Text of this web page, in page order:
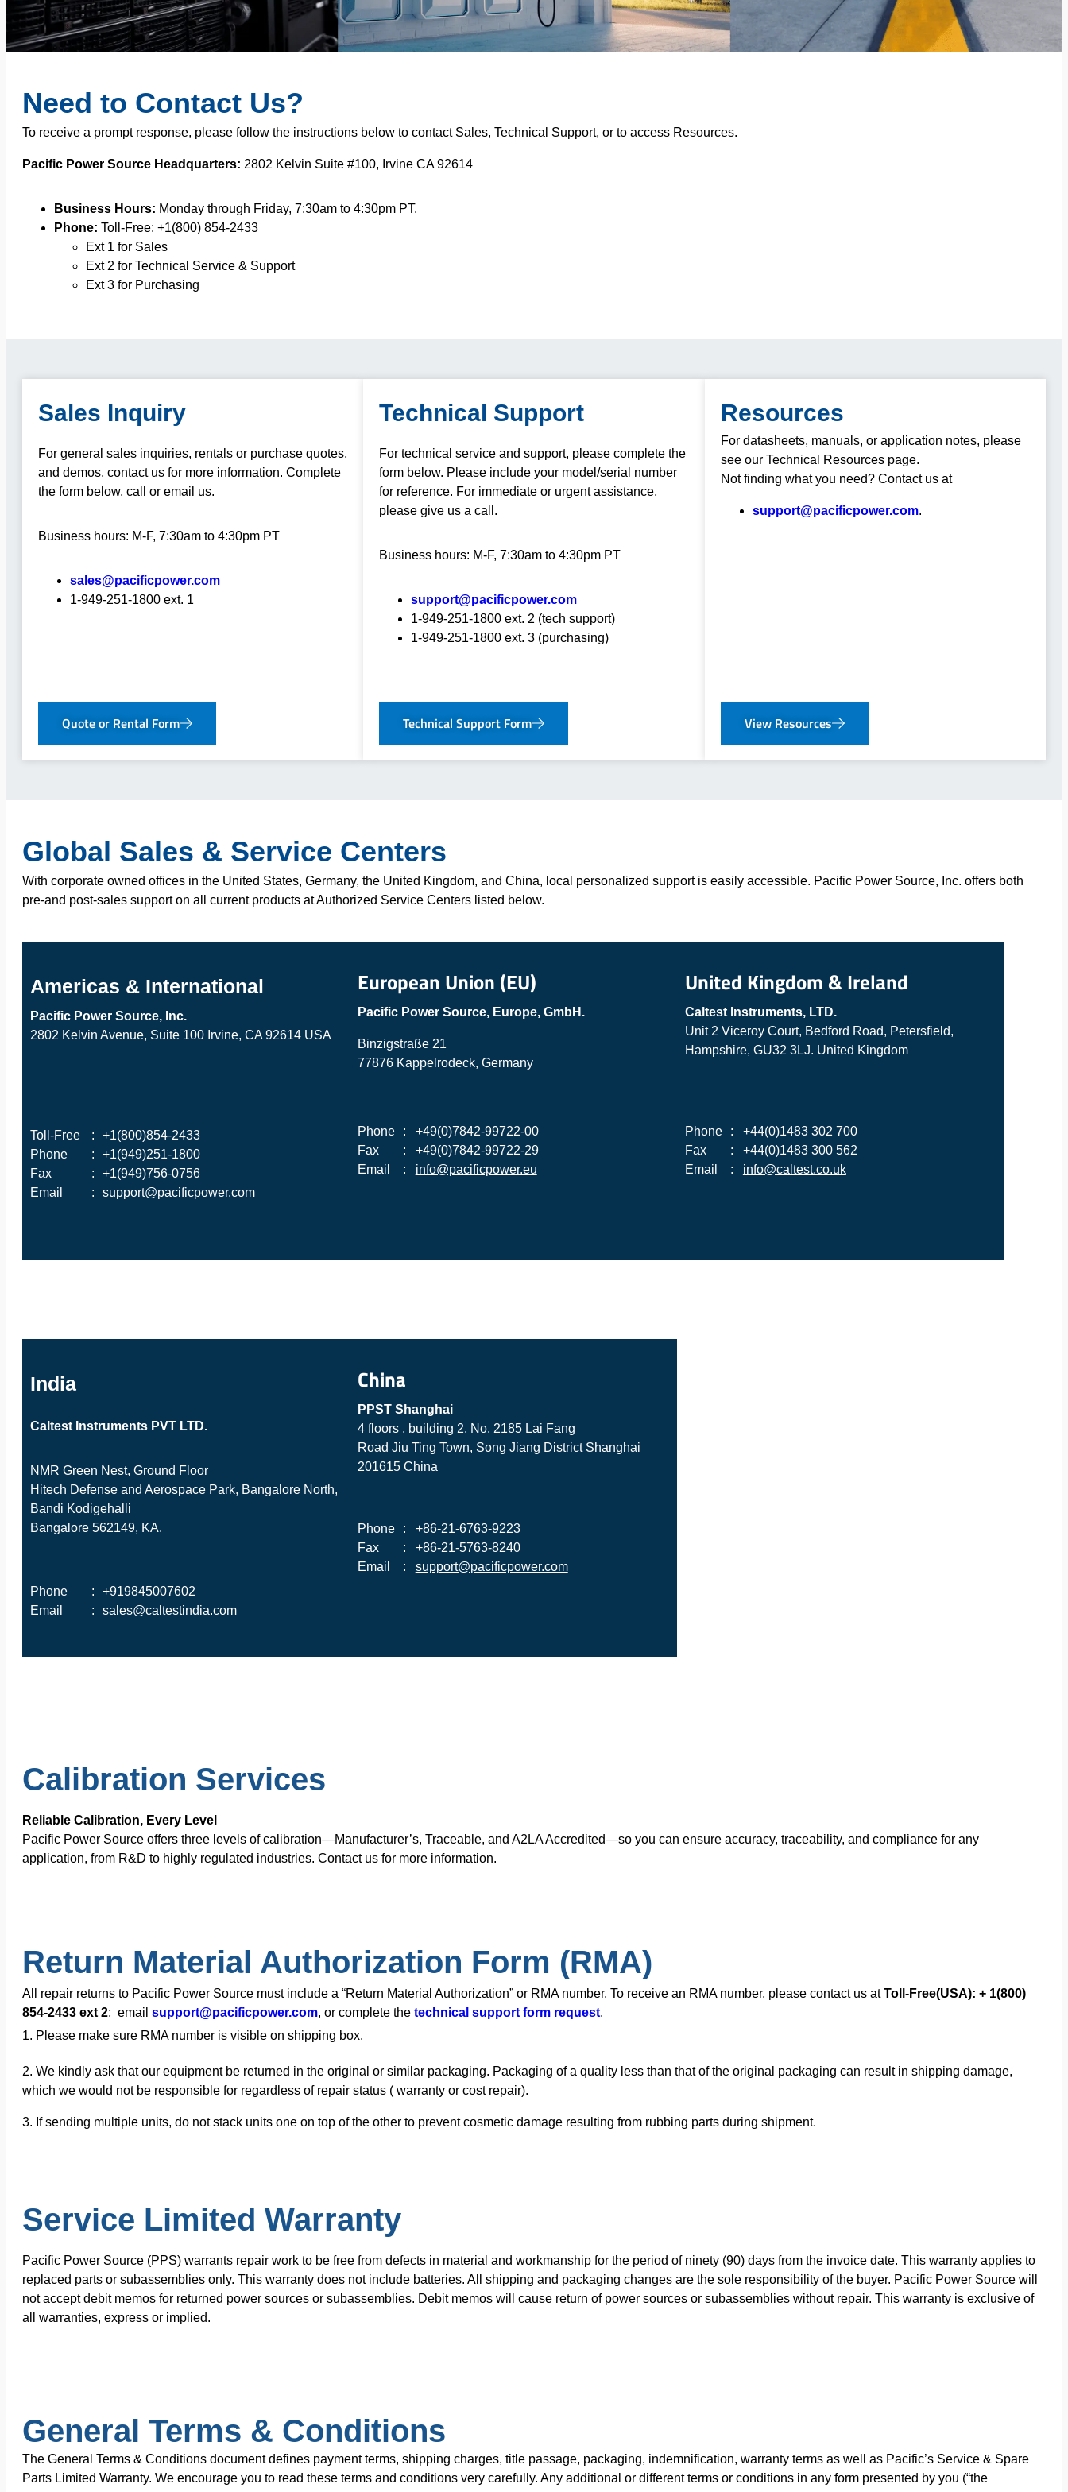
Need to Contact Us?
To receive a prompt response, please follow the instructions below to contact Sales, Technical Support, or to access Resources.
Pacific Power Source Headquarters: 2802 Kelvin Suite #100, Irvine CA 92614
Business Hours: Monday through Friday, 7:30am to 4:30pm PT.
Phone: Toll-Free: +1(800) 854-2433
Ext 1 for Sales
Ext 2 for Technical Service & Support
Ext 3 for Purchasing
Sales Inquiry
For general sales inquiries, rentals or purchase quotes,
and demos, contact us for more information. Complete
the form below, call or email us.
Business hours: M-F, 7:30am to 4:30pm PT
sales@pacificpower.com
1-949-251-1800 ext. 1
Quote or Rental Form
Technical Support
For technical service and support, please complete the
form below. Please include your model/serial number
for reference. For immediate or urgent assistance,
please give us a call.
Business hours: M-F, 7:30am to 4:30pm PT
support@pacificpower.com
1-949-251-1800 ext. 2 (tech support)
1-949-251-1800 ext. 3 (purchasing)
Technical Support Form
Resources
For datasheets, manuals, or application notes, please
see our Technical Resources page.
Not finding what you need? Contact us at
support@pacificpower.com.
View Resources
Global Sales & Service Centers
With corporate owned offices in the United States, Germany, the United Kingdom, and China, local personalized support is easily accessible. Pacific Power Source, Inc. offers both
pre-and post-sales support on all current products at Authorized Service Centers listed below.
Americas & International
Pacific Power Source, Inc.
2802 Kelvin Avenue, Suite 100 Irvine, CA 92614 USA
Toll-Free :
+1(800)854-2433
Phone
:
+1(949)251-1800
Fax
:
+1(949)756-0756
Email
: support@pacificpower.com
European Union (EU)
Pacific Power Source, Europe, GmbH.
Binzigstraße 21
77876 Kappelrodeck, Germany
Phone :
+49(0)7842-99722-00
Fax
:
+49(0)7842-99722-29
Email
: info@pacificpower.eu
United Kingdom & Ireland
Caltest Instruments, LTD.
Unit 2 Viceroy Court, Bedford Road, Petersfield,
Hampshire, GU32 3LJ. United Kingdom
Phone :
+44(0)1483 302 700
Fax
:
+44(0)1483 300 562
Email
: info@caltest.co.uk
India
Caltest Instruments PVT LTD.
NMR Green Nest, Ground Floor
Hitech Defense and Aerospace Park, Bangalore North,
Bandi Kodigehalli
Bangalore 562149, KA.
Phone :
+919845007602
Email
: sales@caltestindia.com
China
PPST Shanghai
4 floors , building 2, No. 2185 Lai Fang
Road Jiu Ting Town, Song Jiang District Shanghai
201615 China
Phone :
+86-21-6763-9223
Fax
:
+86-21-5763-8240
Email
: support@pacificpower.com
Calibration Services
Reliable Calibration, Every Level
Pacific Power Source offers three levels of calibration—Manufacturer’s, Traceable, and A2LA Accredited—so you can ensure accuracy, traceability, and compliance for any
application, from R&D to highly regulated industries. Contact us for more information.
Return Material Authorization Form (RMA)
All repair returns to Pacific Power Source must include a “Return Material Authorization” or RMA number. To receive an RMA number, please contact us atToll-Free(USA): + 1(800)
854-2433 ext 2; email support@pacificpower.com, or complete the technical support form request.
1. Please make sure RMA number is visible on shipping box.
2. We kindly ask that our equipment be returned in the original or similar packaging. Packaging of a quality less than that of the original packaging can result in shipping damage,
which we would not be responsible for regardless of repair status ( warranty or cost repair).
3. If sending multiple units, do not stack units one on top of the other to prevent cosmetic damage resulting from rubbing parts during shipment.
Service Limited Warranty
Pacific Power Source (PPS) warrants repair work to be free from defects in material and workmanship for the period of ninety (90) days from the invoice date. This warranty applies to
replaced parts or subassemblies only. This warranty does not include batteries. All shipping and packaging changes are the sole responsibility of the buyer. Pacific Power Source will
not accept debit memos for returned power sources or subassemblies. Debit memos will cause return of power sources or subassemblies without repair. This warranty is exclusive of
all warranties, express or implied.
General Terms & Conditions
The General Terms & Conditions document defines payment terms, shipping charges, title passage, packaging, indemnification, warranty terms as well as Pacific’s Service & Spare
Parts Limited Warranty. We encourage you to read these terms and conditions very carefully. Any additional or different terms or conditions in any form presented by you (“the